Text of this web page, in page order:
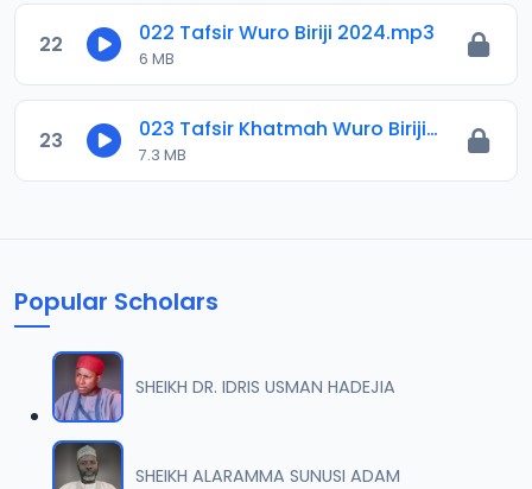
22 022 Tafsir Wuro Biriji 2024.mp3
6 MB
23 023 Tafsir Khatmah Wuro Biriji 2024.mp3
7.3 MB
Popular Scholars
SHEIKH DR. IDRIS USMAN HADEJIA
SHEIKH ALARAMMA SUNUSI ADAM